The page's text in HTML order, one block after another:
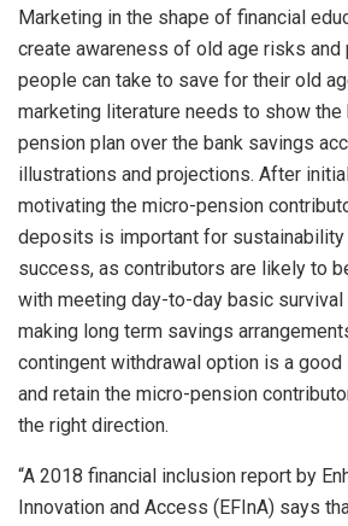
Marketing in the shape of financial
create awareness of old age risks
people can take to save for their old
marketing literature needs to show
pension plan over the bank savings
illustrations and projections. After
motivating the micro-pension
deposits is important for sustainability
success, as contributors are likely to
with meeting day-to-day basic survival
making long term savings
contingent withdrawal option is a
and retain the micro-pension
the right direction.
“A 2018 financial inclusion report by
Innovation and Access (EFInA) says